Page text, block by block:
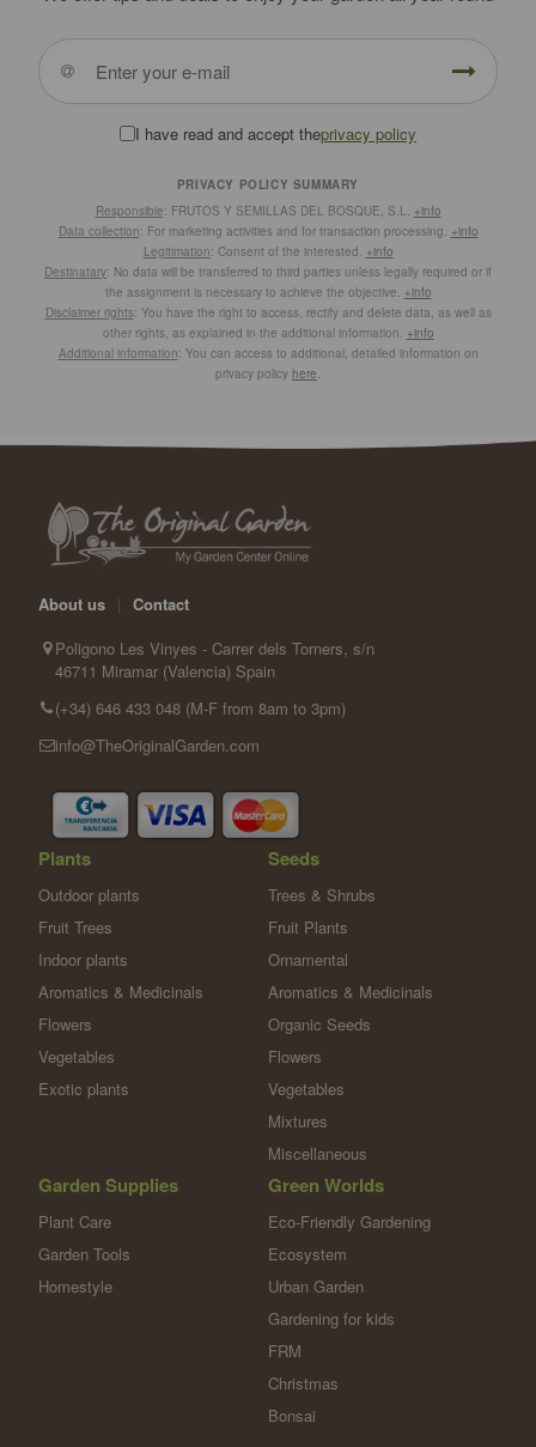
I have read and accept theprivacy policy
PRIVACY POLICY SUMMARY
Responsible: FRUTOS Y SEMILLAS DEL BOSQUE, S.L. +info
Data collection: For marketing activities and for transaction processing. +info
Legitimation: Consent of the interested. +info
Destinatary: No data will be transferred to third parties unless legally required or if
the assignment is necessary to achieve the objective. +info
Disclaimer rights: You have the right to access, rectify and delete data, as well as
other rights, as explained in the additional information. +info
Additional information: You can access to additional, detailed information on
privacy policy here.
About us
Contact
Poligono Les Vinyes - Carrer dels Torners, s/n
46711 Miramar (Valencia) Spain
(+34) 646 433 048 (M-F from 8am to 3pm)
info@TheOriginalGarden.com
Plants
Outdoor plants
Fruit Trees
Indoor plants
Aromatics & Medicinals
Flowers
Vegetables
Exotic plants
Seeds
Trees & Shrubs
Fruit Plants
Ornamental
Aromatics & Medicinals
Organic Seeds
Flowers
Vegetables
Mixtures
Miscellaneous
Garden Supplies
Plant Care
Garden Tools
Homestyle
Green Worlds
Eco-Friendly Gardening
Ecosystem
Urban Garden
Gardening for kids
FRM
Christmas
Bonsai